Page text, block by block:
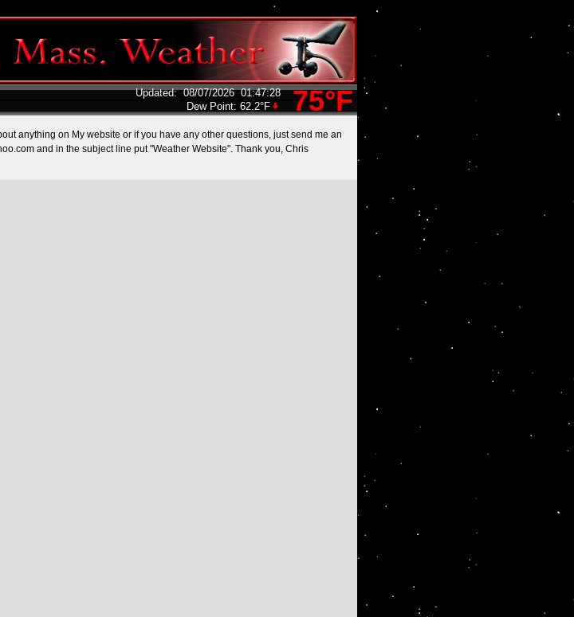
75°F
Updated:08/07/2026 01:47:28
Dew Point: 62.2°F
anything on My website or if you have any other questions, just send me an
and in the subject line put "Weather Website". Thank you, Chris